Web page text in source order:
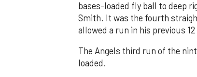
bases-loaded fly ball to deep
Smith. It was the fourth
allowed a run in his previous
The Angels third run of the
loaded.